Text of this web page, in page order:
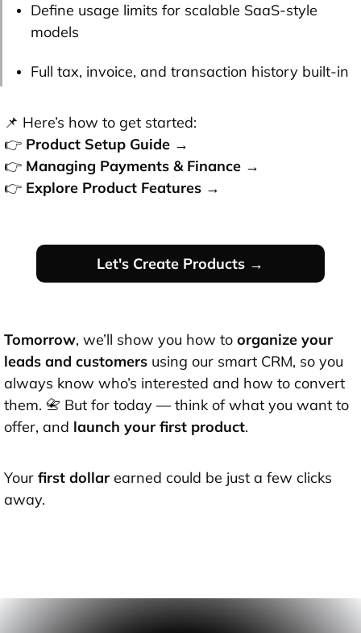
Define usage limits for scalable SaaS-style
models
Full tax, invoice, and transaction history built-in
📌 Here’s how to get started:
👉 Product Setup Guide →
👉 Managing Payments & Finance →
👉 Explore Product Features →
Let's Create Products →
Tomorrow, we’ll show you how to organize your
leads and customers using our smart CRM, so you
always know who’s interested and how to convert
them. 📇 But for today — think of what you want to
offer, and launch your first product.
Your first dollar earned could be just a few clicks
away.